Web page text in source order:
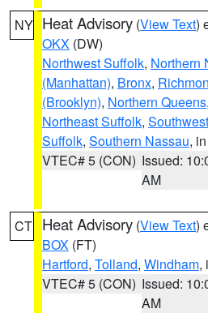
NY Heat Advisory (View Text)
OKX (DW)
Northwest Suffolk, Northern
(Manhattan), Bronx,
(Brooklyn), Northern Queens,
Northeast Suffolk,
Suffolk, Southern Nassau,
VTEC# 5 (CON) Issued:
AM
CT Heat Advisory (View Text)
BOX (FT)
Hartford, Tolland, Windham,
VTEC# 5 (CON) Issued:
AM